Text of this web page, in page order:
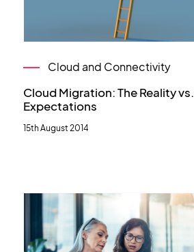
Cloud and Connectivity
Cloud Migration: The Reality vs.
Expectations
15th August 2014